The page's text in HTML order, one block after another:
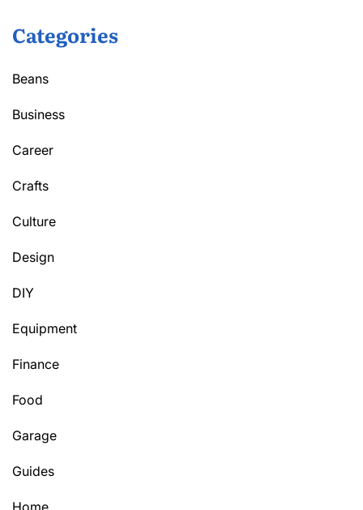
Categories
Beans
Business
Career
Crafts
Culture
Design
DIY
Equipment
Finance
Food
Garage
Guides